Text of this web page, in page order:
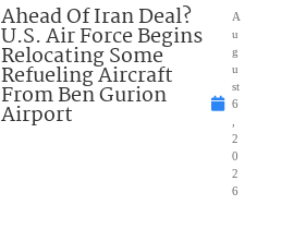
Ahead Of Iran Deal?
U.S. Air Force Begins
Relocating Some
Refueling Aircraft
From Ben Gurion
Airport
A
u
g
u
st
6
2
0
2
6